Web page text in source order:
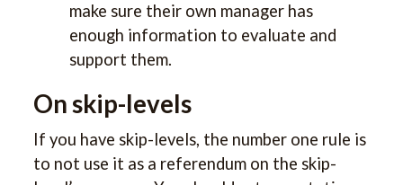
make sure their own manager has
enough information to evaluate and
support them.
On skip-levels
If you have skip-levels, the number one rule is
to not use it as a referendum on the skip-